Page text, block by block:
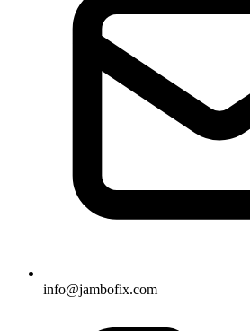
info@jambofix.com